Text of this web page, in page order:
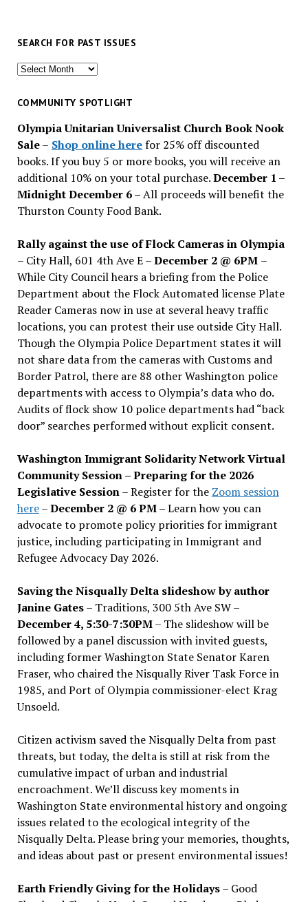
SEARCH FOR PAST ISSUES
Search
past
COMMUNITY SPOTLIGHT
Olympia Unitarian Universalist Church Book Nook
Sale– Shop online herefor 25% off discounted
books. If you buy 5 or more books, you will receive an
additional 10% on your total purchase.December 1 –
Midnight December 6 –All proceeds will benefit the
Thurston County Food Bank.
Rally against the use of Flock Cameras in Olympia
– City Hall, 601 4th Ave E –December 2 @ 6PM –
While City Council hears a briefing from the Police
Department about the Flock Automated license Plate
Reader Cameras now in use at several heavy traffic
locations, you can protest their use outside City Hall.
Though the Olympia Police Department states it will
not share data from the cameras with Customs and
Border Patrol, there are 88 other Washington police
departments with access to Olympia’s data who do.
Audits of flock show 10 police departments had “back
door” searches performed without explicit consent.
Washington Immigrant Solidarity Network Virtual
Community Session – Preparing for the 2026
Legislative Session– Register for the Zoom session
here–December 2 @ 6 PM –Learn how you can
advocate to promote policy priorities for immigrant
justice, including participating in Immigrant and
Refugee Advocacy Day 2026.
Saving the Nisqually Delta slideshow by author
Janine Gates– Traditions, 300 5th Ave SW –
December 4, 5:30-7:30PM– The slideshow will be
followed by a panel discussion with invited guests,
including former Washington State Senator Karen
Fraser, who chaired the Nisqually River Task Force in
1985, and Port of Olympia commissioner-elect Krag
Unsoeld.
Citizen activism saved the Nisqually Delta from past
threats, but today, the delta is still at risk from the
cumulative impact of urban and industrial
encroachment. We’ll discuss key moments in
Washington State environmental history and ongoing
issues related to the ecological integrity of the
Nisqually Delta. Please bring your memories, thoughts,
and ideas about past or present environmental issues!
Earth Friendly Giving for the Holidays– Good